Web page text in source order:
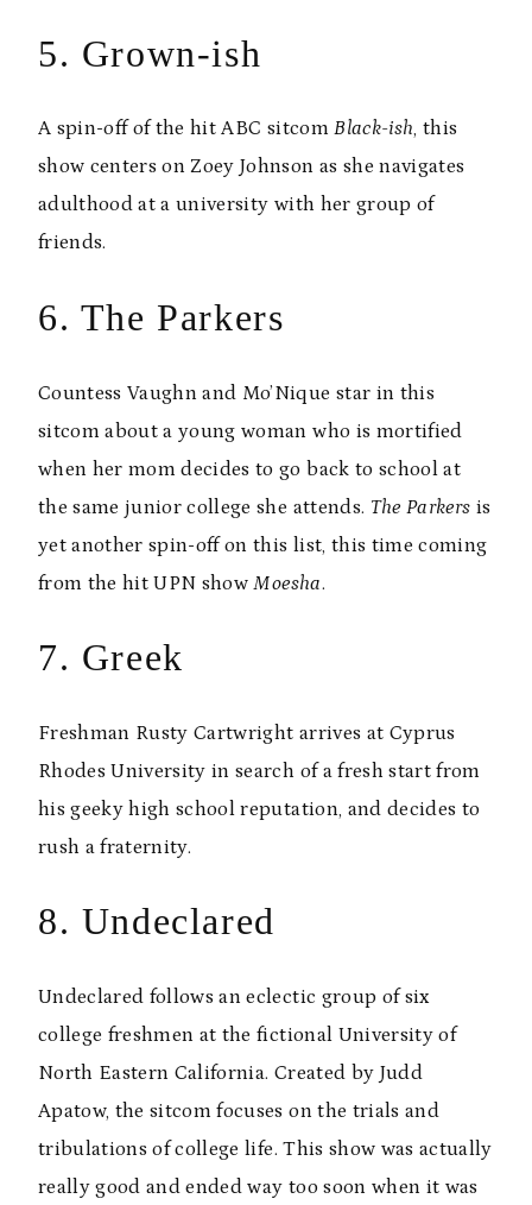
5. Grown-ish
A spin-off of the hit ABC sitcomBlack-ish, this
show centers on Zoey Johnson as she navigates
adulthood at a university with her group of
friends.
6. The Parkers
Countess Vaughn and Mo’Nique star in this
sitcom about a young woman who is mortified
when her mom decides to go back to school at
the same junior college she attends. The Parkers is
yet another spin-off on this list, this time coming
from the hit UPN showMoesha.
7. Greek
Freshman Rusty Cartwright arrives at Cyprus
Rhodes University in search of a fresh start from
his geeky high school reputation, and decides to
rush a fraternity.
8. Undeclared
Undeclared follows an eclectic group of six
college freshmen at the fictional University of
North Eastern California. Created by Judd
Apatow, the sitcom focuses on the trials and
tribulations of college life. This show was actually
really good and ended way too soon when it was